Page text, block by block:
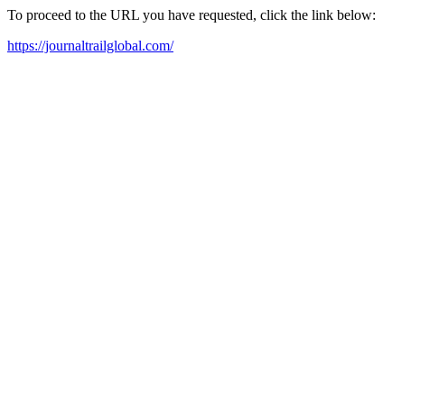
To proceed to the URL you have requested, click the link below:
https://journaltrailglobal.com/